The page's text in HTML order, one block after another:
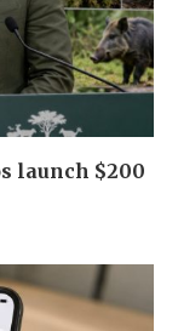
launch $200